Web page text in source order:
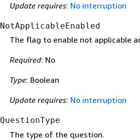
Update requires: No interruption
NotApplicableEnabled
The flag to enable not applicable
Required: No
Type: Boolean
Update requires: No interruption
QuestionType
The type of the question.